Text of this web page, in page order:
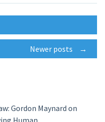
Newer posts →
Gordon Maynard on
Human